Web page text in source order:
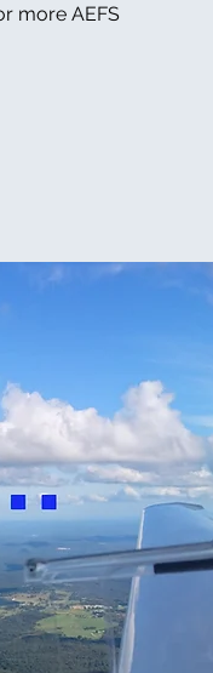
more AEFS